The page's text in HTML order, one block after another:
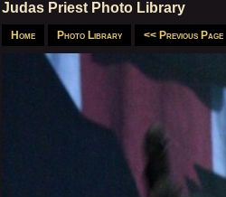
Judas Priest Photo Library
Home Photo Library << Previous Page